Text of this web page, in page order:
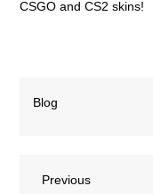
CSGO and CS2 skins!
Blog
Previous